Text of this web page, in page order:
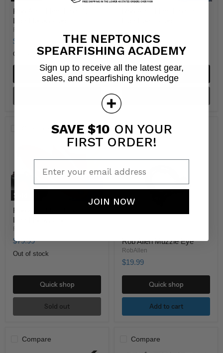
Rob Allen Hard Float 12
Liter Hollow Core
RobAllen
$79.99
Out of stock
Quick shop
$99.99
Out of stock
Quick shop
Sold out
Rob Allen Hard Float 7
Liter Hollow Core
RobAllen
$79.99
Out of stock
Quick shop
Sold out
Compare
Rob Allen Muzzle Eye
RobAllen
$19.99
Quick shop
Add to cart
Compare Compare
THE NEPTONICS
SPEARFISHING ACADEMY
Sign up to receive all the latest gear,
sales, and spearfishing knowledge
SAVE $10 ON YOUR
FIRST ORDER!
JOIN NOW